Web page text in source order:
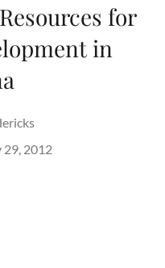
for
in
29, 2012